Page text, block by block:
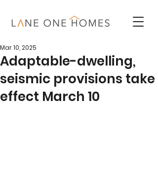
Adaptable-dwelling,
seismic provisions take
effect March 10
Mar 10, 2025